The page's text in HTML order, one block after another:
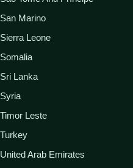
San Marino
Sierra Leone
Somalia
Sri Lanka
Syria
Timor Leste
Turkey
United Arab Emirates